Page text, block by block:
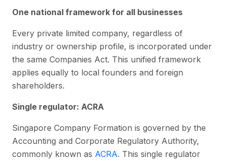
One national framework for all businesses
Every private limited company, regardless of
industry or ownership profile, is incorporated under
the same Companies Act. This unified framework
applies equally to local founders and foreign
shareholders.
Single regulator: ACRA
Singapore Company Formation is governed by the
Accounting and Corporate Regulatory Authority,
commonly known as ACRA. This single regulator